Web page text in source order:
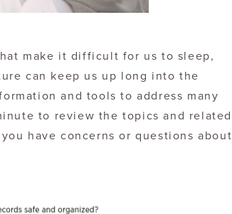
make it difficult for us to sleep,
can keep us up long into the
and tools to address many
to review the topics and related
have concerns or questions about